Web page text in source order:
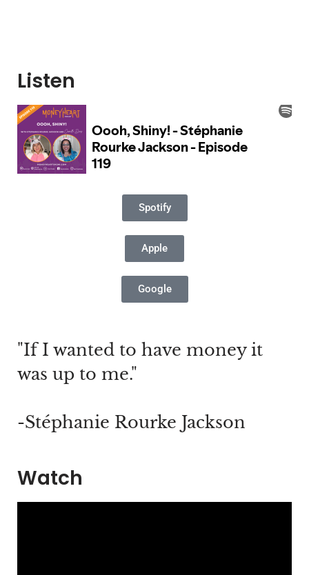
Listen
Spotify
Apple
Google
"If I wanted to have money it
was up to me."
-Stéphanie Rourke Jackson
Watch